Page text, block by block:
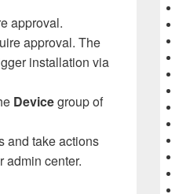
approval.
approval. The
installation via
Devicegroup of
and take actions
admin center.